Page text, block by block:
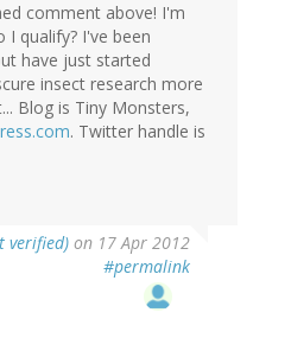
comment above! I'm
I qualify? I've been
have just started
insect research more
Blog is Tiny Monsters,
. Twitter handle is
verified) on 17 Apr 2012
#permalink